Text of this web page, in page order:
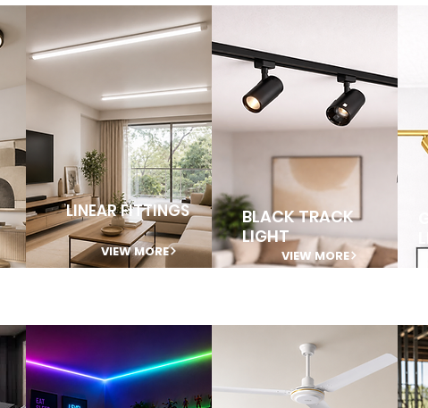
VIEW MORE
LINEAR FITTINGS
VIEW MORE
BLACK TRACK
LIGHT